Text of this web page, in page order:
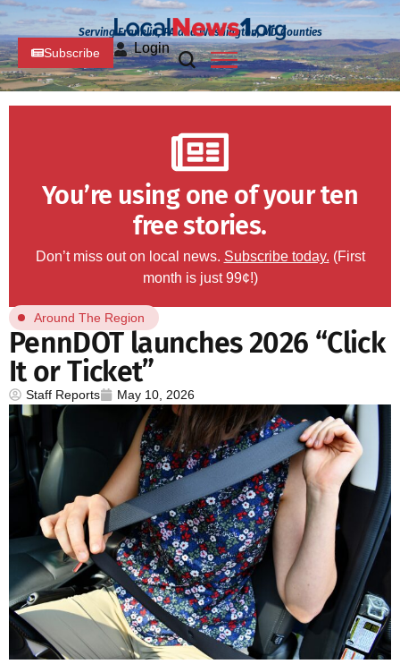
Serving Franklin, PA and Washington, MD Counties
Subscribe Login
You’re using one of your ten
free stories.
Don’t miss out on local news. Subscribe today. (First
month is just 99¢!)
Around The Region
PennDOT launches 2026 “Click
It or Ticket”
Staff Reports May 10, 2026